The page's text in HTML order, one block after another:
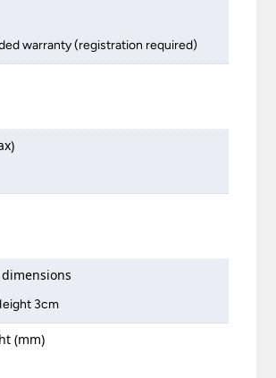
warranty (registration required)
3cm
(mm)